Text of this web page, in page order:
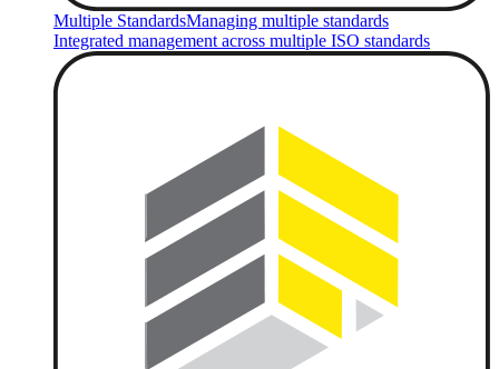
Multiple StandardsManaging multiple standards
Integrated management across multiple ISO standards